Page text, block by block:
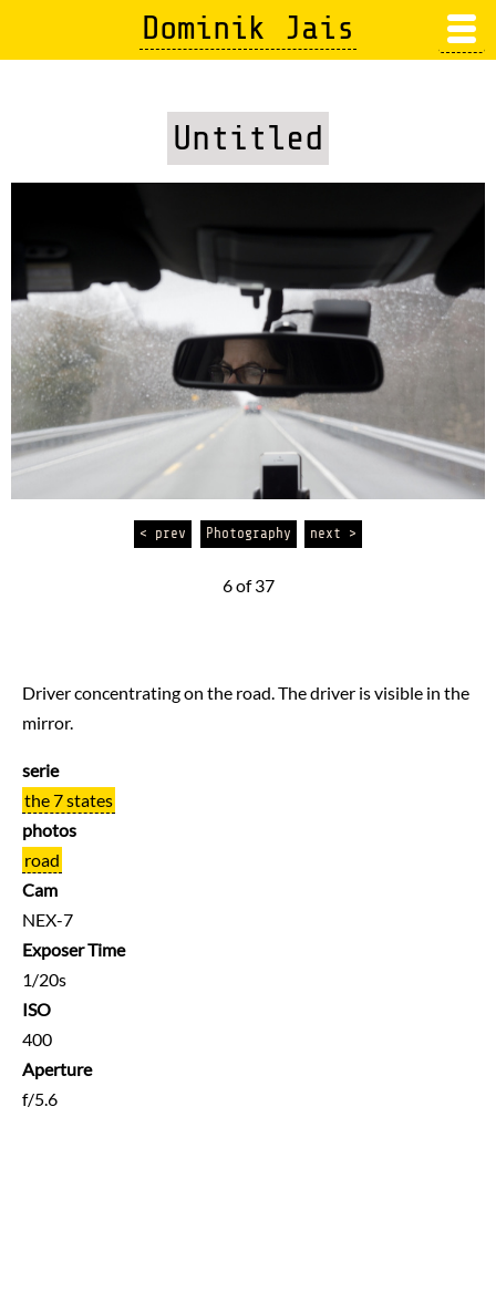
Dominik Jais
Untitled
< prev Photography next >
6 of 37
Driver concentrating on the road. The driver is visible in the
mirror.
serie
the 7 states
photos
road
Cam
NEX-7
Exposer Time
1/20s
ISO
400
Aperture
f/5.6